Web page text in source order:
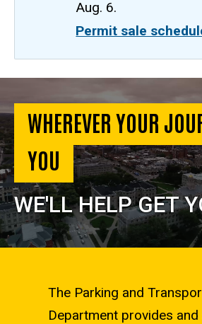
Aug. 6.
Permit sale
Parking
and
Transportation
Home
WHEREVER YOUR
YOU
WE'LL HELP GET
The Parking and
Department provides